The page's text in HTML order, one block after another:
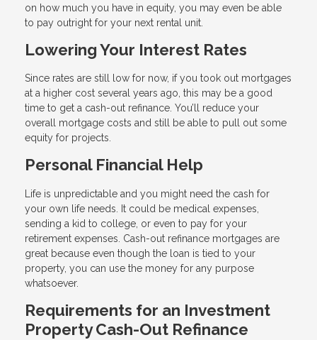
on how much you have in equity, you may even be able
to pay outright for your next rental unit.
Lowering Your Interest Rates
Since rates are still low for now, if you took out mortgages
at a higher cost several years ago, this may be a good
time to get a cash-out refinance. You’ll reduce your
overall mortgage costs and still be able to pull out some
equity for projects.
Personal Financial Help
Life is unpredictable and you might need the cash for
your own life needs. It could be medical expenses,
sending a kid to college, or even to pay for your
retirement expenses. Cash-out refinance mortgages are
great because even though the loan is tied to your
property, you can use the money for any purpose
whatsoever.
Requirements for an Investment
Property Cash-Out Refinance